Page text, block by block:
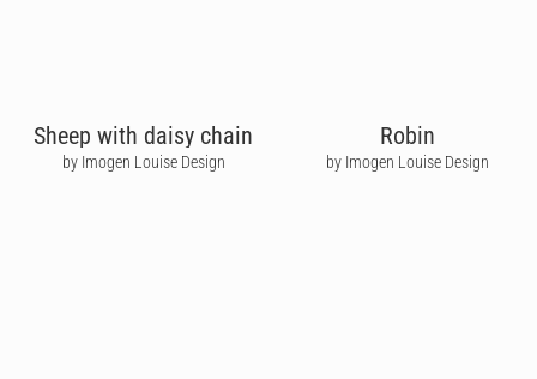
Sheep with daisy chain
by Imogen Louise Design
Robin
by Imogen Louise Design